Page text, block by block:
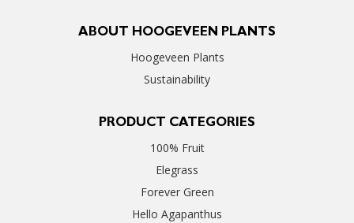
ABOUT HOOGEVEEN PLANTS
Hoogeveen Plants
Sustainability
PRODUCT CATEGORIES
100% Fruit
Elegrass
Forever Green
Hello Agapanthus